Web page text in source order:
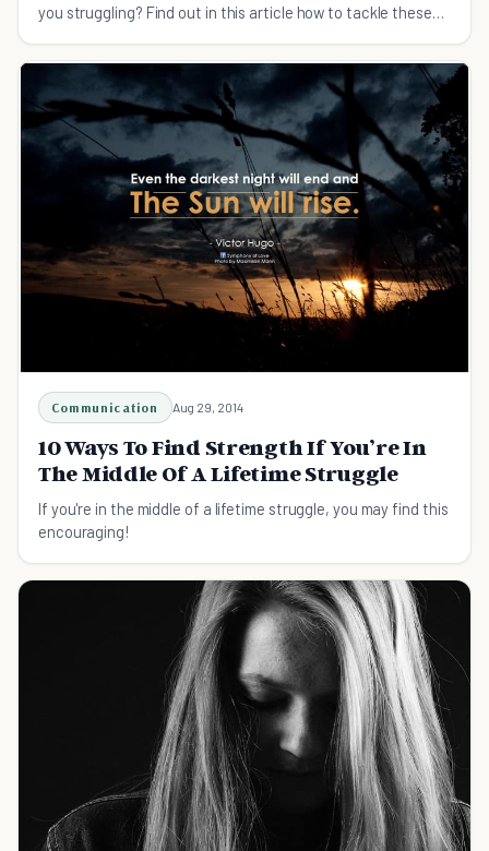
you struggling? Find out in this article how to tackle these
Communication Aug 29, 2014
10 Ways To Find Strength If You’re In
The Middle Of A Lifetime Struggle
If you're in the middle of a lifetime struggle, you may find this
encouraging!